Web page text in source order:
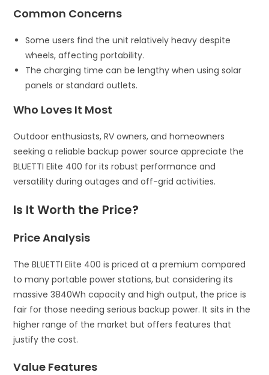
Common Concerns
Some users find the unit relatively heavy despite
wheels, affecting portability.
The charging time can be lengthy when using solar
panels or standard outlets.
Who Loves It Most
Outdoor enthusiasts, RV owners, and homeowners
seeking a reliable backup power source appreciate the
BLUETTI Elite 400 for its robust performance and
versatility during outages and off-grid activities.
Is It Worth the Price?
Price Analysis
The BLUETTI Elite 400 is priced at a premium compared
to many portable power stations, but considering its
massive 3840Wh capacity and high output, the price is
fair for those needing serious backup power. It sits in the
higher range of the market but offers features that
justify the cost.
Value Features